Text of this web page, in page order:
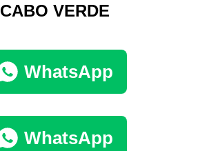
CABO VERDE
WhatsApp
WhatsApp